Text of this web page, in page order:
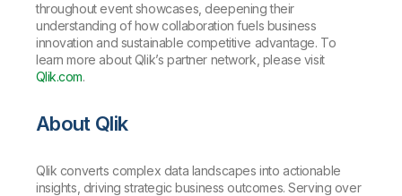
throughout event showcases, deepening their
understanding of how collaboration fuels business
innovation and sustainable competitive advantage. To
learn more about Qlik’s partner network, please visit
Qlik.com.
About Qlik
Qlik converts complex data landscapes into actionable
insights, driving strategic business outcomes. Serving over